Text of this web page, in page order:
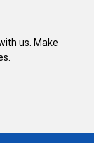
us. Make